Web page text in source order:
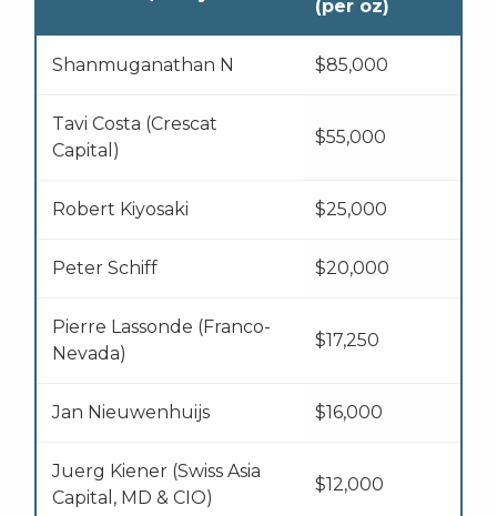
(per oz)
Shanmuganathan N $85,000
Tavi Costa (Crescat
Capital)
$55,000
Robert Kiyosaki $25,000
Peter Schiff $20,000
Pierre Lassonde (Franco-
Nevada)
$17,250
Jan Nieuwenhuijs $16,000
Juerg Kiener (Swiss Asia
Capital, MD & CIO)
$12,000